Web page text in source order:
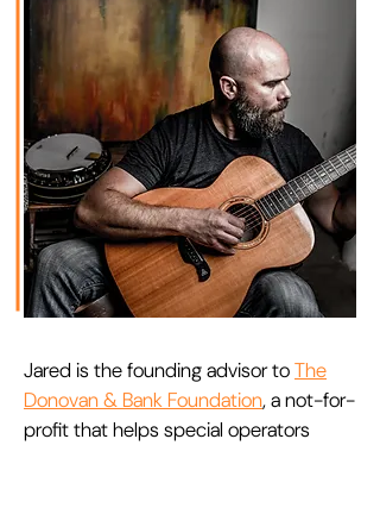
Jared is the founding advisor toThe
Donovan & Bank Foundation, a not-for-
profit that helps special operators